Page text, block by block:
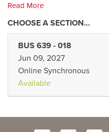
Read More
BUS 639 - 018
Jun 09, 2027
Online Synchronous
Available